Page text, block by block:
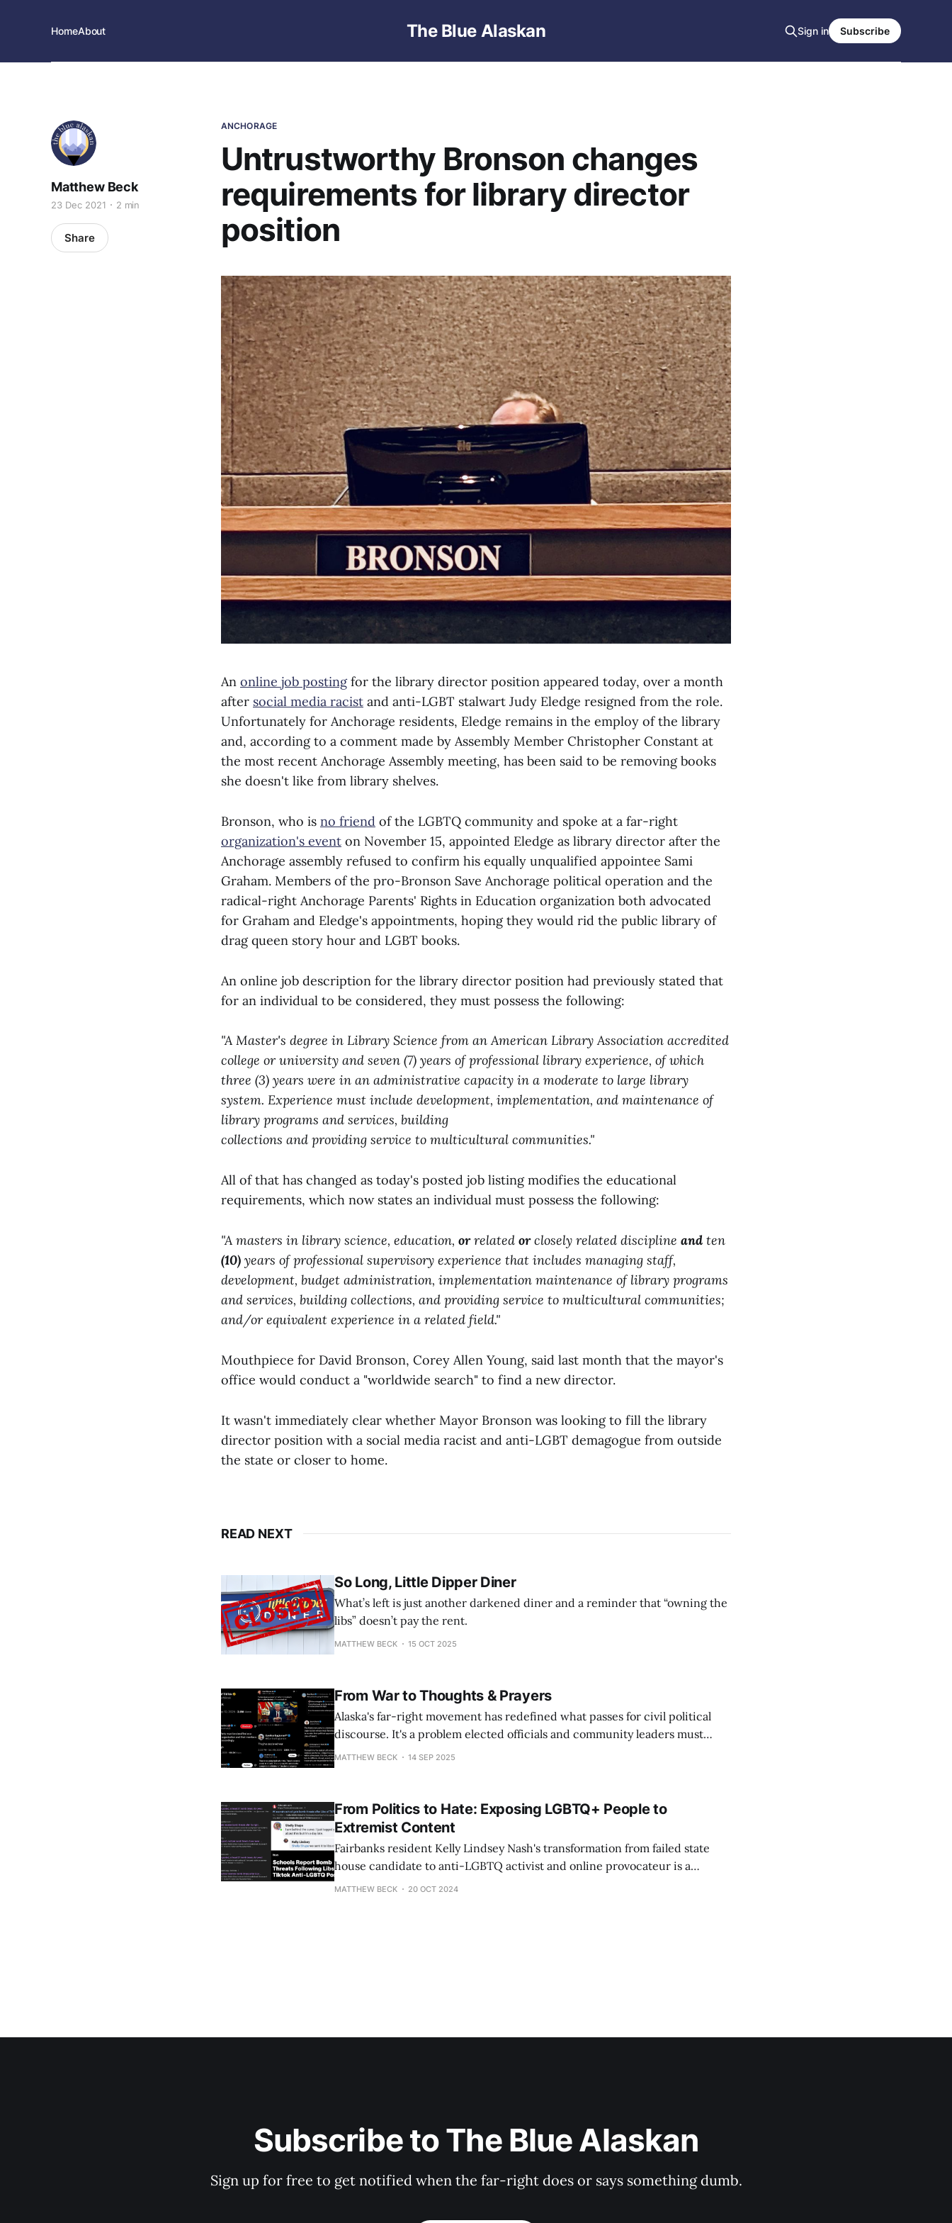
The Blue Alaskan
HomeAbout Sign in Subscribe
ANCHORAGE
Untrustworthy Bronson changes
requirements for library director
position
Matthew Beck
23 Dec 2021 2 min
Share
An online job postingfor the library director position appeared today, over a month
after social media racist and anti-LGBT stalwart Judy Eledge resigned from the role.
Unfortunately for Anchorage residents, Eledge remains in the employ of the library
and, according to a comment made by Assembly Member Christopher Constant at
the most recent Anchorage Assembly meeting, has been said to be removing books
she doesn't like from library shelves.
Bronson, who is no friend of the LGBTQ community and spoke at a far-right
organization's event on November 15, appointed Eledge as library director after the
Anchorage assembly refused to confirm his equally unqualified appointee Sami
Graham. Members of the pro-Bronson Save Anchorage political operation and the
radical-right Anchorage Parents' Rights in Education organization both advocated
for Graham and Eledge's appointments, hoping they would rid the public library of
drag queen story hour and LGBT books.
An online job description for the library director position had previously stated that
for an individual to be considered, they must possess the following:
"A Master's degree in Library Science from an American Library Association accredited
college or university and seven (7) years of professional library experience, of which
three (3) years were in an administrative capacity in a moderate to large library
system. Experience must include development, implementation, and maintenance of
library programs and services, building
collections and providing service to multicultural communities."
All of that has changed as today's posted job listing modifies the educational
requirements, which now states an individual must possess the following:
"A masters in library science, education, orrelated orclosely related discipline and ten
(10) years of pro­fessional supervisory experience that includes managing staff,
development, budget administration, implementation maintenance of library programs
and services, building collections, and providing service to multicultural communities;
and/or equivalent experience in a related field."
Mouthpiece for David Bronson, Corey Allen Young, said last month that the mayor's
office would conduct a "worldwide search" to find a new director.
It wasn't immediately clear whether Mayor Bronson was looking to fill the library
director position with a social media racist and anti-LGBT demagogue from outside
the state or closer to home.
READ NEXT
So Long, Little Dipper Diner
What’s left is just another darkened diner and a reminder that “owning the
libs” doesn’t pay the rent.
MATTHEW BECK 15 OCT 2025
From War to Thoughts & Prayers
Alaska's far-right movement has redefined what passes for civil political
discourse. It's a problem elected officials and community leaders must
address.
MATTHEW BECK 14 SEP 2025
From Politics to Hate: Exposing LGBTQ+ People to
Extremist Content
Fairbanks resident Kelly Lindsey Nash's transformation from failed state
house candidate to anti-LGBTQ activist and online provocateur is a
grotesque example of how just one person can cause hate to flourish. Since
MATTHEW BECK 20 OCT 2024
Subscribe to The Blue Alaskan
Sign up for free to get notified when the far-right does or says something dumb.